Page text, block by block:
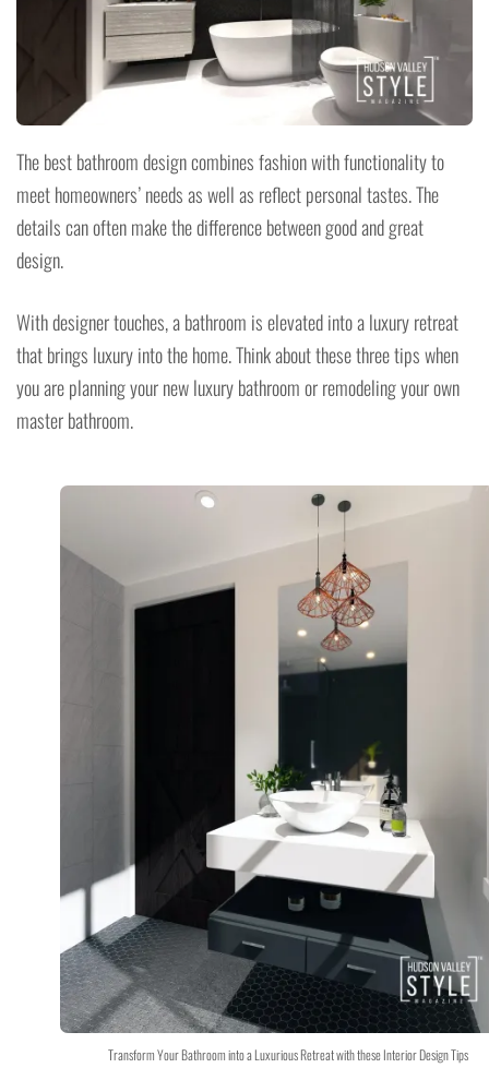
The best bathroom design combines fashion with functionality to
meet homeowners’ needs as well as reflect personal tastes. The
details can often make the difference between good and great
design.
With designer touches, a bathroom is elevated into a luxury retreat
that brings luxury into the home. Think about these three tips when
you are planning your new luxury bathroom or remodeling your own
master bathroom.
Transform Your Bathroom into a Luxurious Retreat with these Interior Design Tips